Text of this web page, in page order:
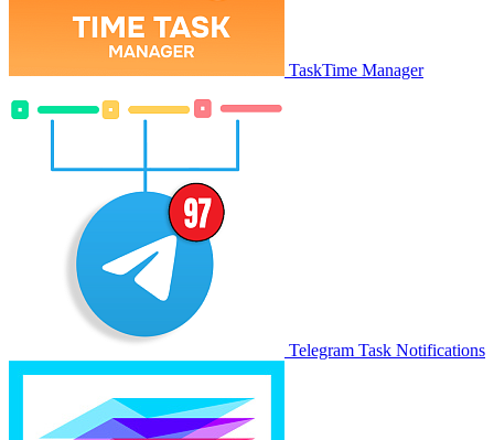
TaskTime Manager
Telegram Task Notifications